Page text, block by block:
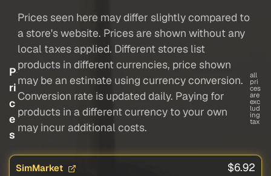
P
ri
c
e
s
Prices seen here may differ slightly compared to
a store's website. Prices are shown without any
local taxes applied. Different stores list
products in different currencies, price shown
may be an estimate using currency conversion.
Conversion rate is updated daily. Paying for
products in a different currency to your own
may incur additional costs.
all
pri
ces
are
exc
lud
ing
tax
SimMarket $6.92